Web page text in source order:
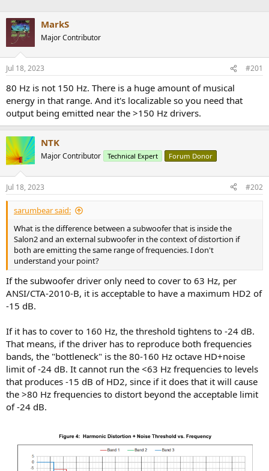
MarkS
Major Contributor
Jul 18, 2023 #201
80 Hz is not 150 Hz. There is a huge amount of musical
energy in that range. And it's localizable so you need that
output being emitted near the >150 Hz drivers.
NTK
Major Contributor Technical Expert Forum Donor
Jul 18, 2023 #202
sarumbear said:
What is the difference between a subwoofer that is inside the
Salon2 and an external subwoofer in the context of distortion if
both are emitting the same range of frequencies. I don't
understand your point?
If the subwoofer driver only need to cover to 63 Hz, per
ANSI/CTA-2010-B, it is acceptable to have a maximum HD2 of
-15 dB.
If it has to cover to 160 Hz, the threshold tightens to -24 dB.
That means, if the driver has to reproduce both frequencies
bands, the "bottleneck" is the 80-160 Hz octave HD+noise
limit of -24 dB. It cannot run the <63 Hz frequencies to levels
that produces -15 dB of HD2, since if it does that it will cause
the >80 Hz frequencies to distort beyond the acceptable limit
of -24 dB.